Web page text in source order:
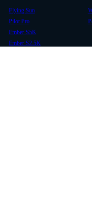
Flying Sun
Pilot Pro
Ember S5K
Ember S2.5K